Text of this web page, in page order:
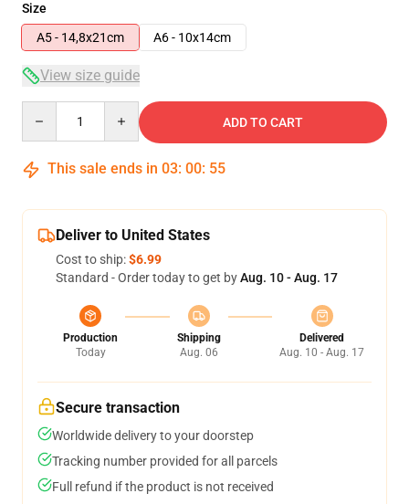
Size
A5 - 14,8x21cm
A6 - 10x14cm
View size guide
ADD TO CART
This sale ends in 03: 00: 55
Deliver to United States
Cost to ship:$6.99
Standard - Order today to get byAug. 10 - Aug. 17
Production
Today
Shipping
Aug. 06
Delivered
Aug. 10 - Aug. 17
Secure transaction
Worldwide delivery to your doorstep
Tracking number provided for all parcels
Full refund if the product is not received